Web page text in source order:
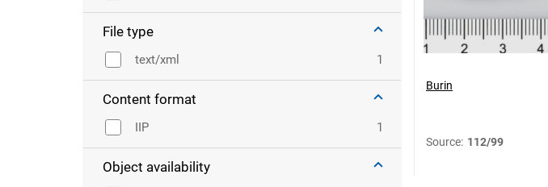
File type
text/xml 1
Content format
IIP 1
Object availability
Burin
Source: 112/99